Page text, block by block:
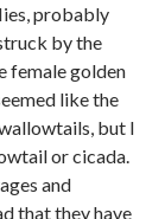
probably
by the
female golden
like the
but I
or cicada.
and
that they have